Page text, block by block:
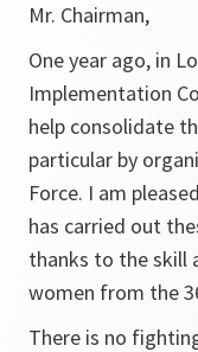
Mr. Chairman,
One year ago, in
Implementation
help consolidate
particular by
Force. I am
has carried out
thanks to the skill
women from the
There is no